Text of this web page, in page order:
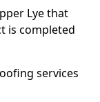
Lye that
is completed
services